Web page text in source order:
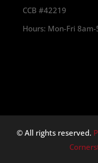
CCB #42219
Hours: Mon-Fri
© All rights reserved.